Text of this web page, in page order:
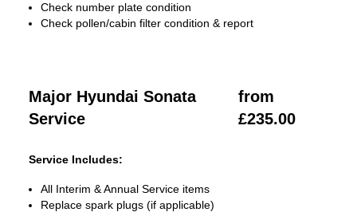
Check number plate condition
Check pollen/cabin filter condition & report
Major Hyundai Sonata
Service
from
£235.00
Service Includes:
All Interim & Annual Service items
Replace spark plugs (if applicable)